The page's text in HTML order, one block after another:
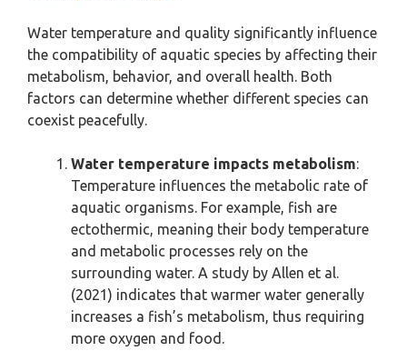
Water temperature and quality significantly influence
the compatibility of aquatic species by affecting their
metabolism, behavior, and overall health. Both
factors can determine whether different species can
coexist peacefully.
Water temperature impacts metabolism:
Temperature influences the metabolic rate of
aquatic organisms. For example, fish are
ectothermic, meaning their body temperature
and metabolic processes rely on the
surrounding water. A study by Allen et al.
(2021) indicates that warmer water generally
increases a fish’s metabolism, thus requiring
more oxygen and food.